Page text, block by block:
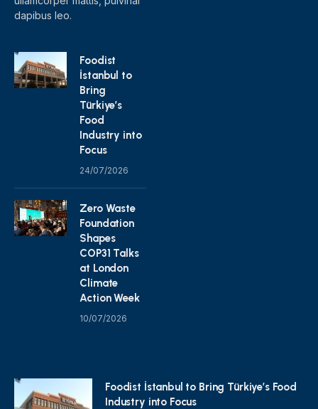
dapibus leo.
Foodist
İstanbul to
Bring
Türkiye’s
Food
Industry into
Focus
24/07/2026
Zero Waste
Foundation
Shapes
COP31 Talks
at London
Climate
Action Week
10/07/2026
Foodist İstanbul to Bring Türkiye’s Food
Industry into Focus